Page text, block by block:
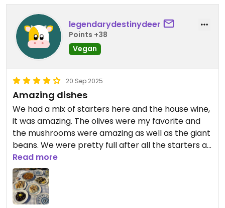
Updated from previous review on 2026-07-24
legendarydestinydeer
Points +38
Vegan
20 Sep 2025
Amazing dishes
We had a mix of starters here and the house wine,
it was amazing. The olives were my favorite and
the mushrooms were amazing as well as the giant
beans. We were pretty full after all the starters as
well so we would totally recommend!
Read more